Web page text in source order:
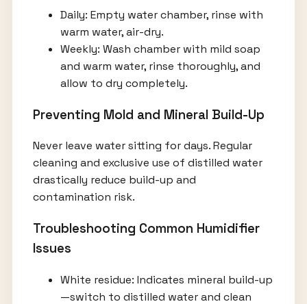
Daily: Empty water chamber, rinse with
warm water, air-dry.
Weekly: Wash chamber with mild soap
and warm water, rinse thoroughly, and
allow to dry completely.
Preventing Mold and Mineral Build-Up
Never leave water sitting for days. Regular
cleaning and exclusive use of distilled water
drastically reduce build-up and
contamination risk.
Troubleshooting Common Humidifier
Issues
White residue: Indicates mineral build-up
—switch to distilled water and clean